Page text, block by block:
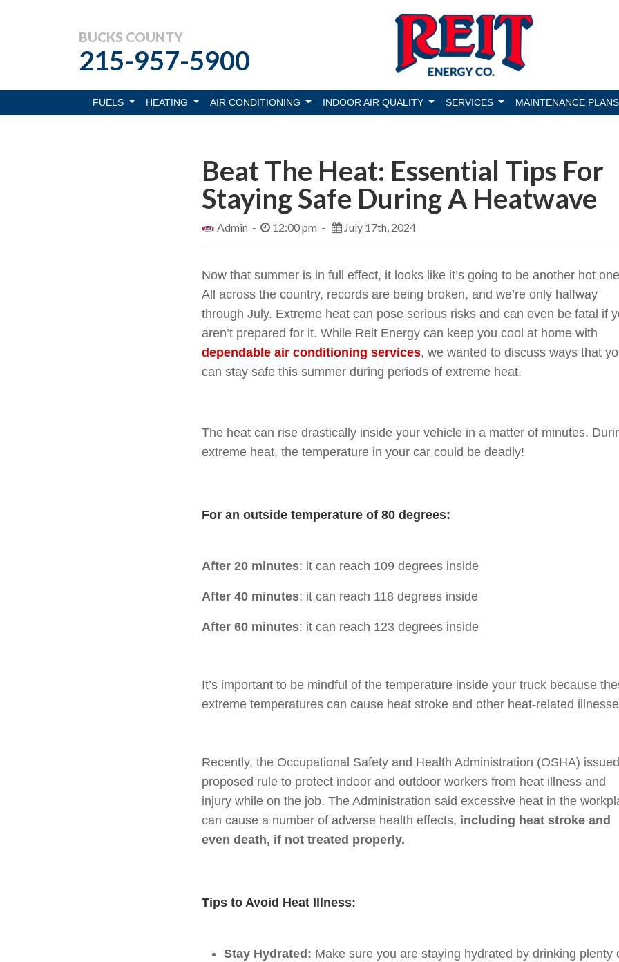
BUCKS COUNTY
215-957-5900
FUELS HEATING AIR CONDITIONING INDOOR AIR QUALITY SERVICES MAINTENANCE PLANS
Beat The Heat: Essential Tips For
Staying Safe During A Heatwave
Admin - 12:00 pm - July 17th, 2024
Now that summer is in full effect, it looks like it’s going to be another hot
All across the country, records are being broken, and we’re only halfway
through July. Extreme heat can pose serious risks and can even be fatal if
aren’t prepared for it. While Reit Energy can keep you cool at home with
dependable air conditioning services, we wanted to discuss ways that
can stay safe this summer during periods of extreme heat.
The heat can rise drastically inside your vehicle in a matter of minutes.
extreme heat, the temperature in your car could be deadly!
For an outside temperature of 80 degrees:
After 20 minutes: it can reach 109 degrees inside
After 40 minutes: it can reach 118 degrees inside
After 60 minutes: it can reach 123 degrees inside
It’s important to be mindful of the temperature inside your truck because
extreme temperatures can cause heat stroke and other heat-related
Recently, the Occupational Safety and Health Administration (OSHA)
proposed rule to protect indoor and outdoor workers from heat illness and
injury while on the job. The Administration said excessive heat in the
can cause a number of adverse health effects, including heat stroke and
even death, if not treated properly.
Tips to Avoid Heat Illness:
Stay Hydrated: Make sure you are staying hydrated by drinking plenty